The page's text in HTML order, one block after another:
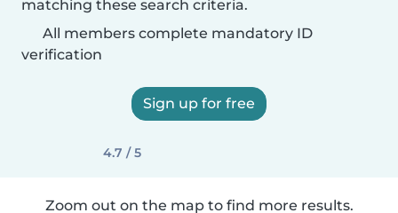
matching these search criteria.
All members complete mandatory ID
verification
Sign up for free
4.7 / 5
Zoom out on the map to find more results.